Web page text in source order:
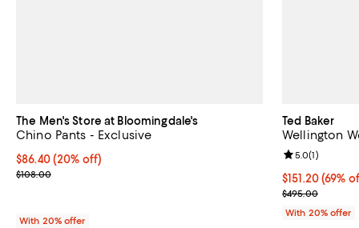
The Men's Store at Bloomingdale's
Chino Pants - Exclusive
Current price $86.40; 20% off; undefined;
$86.40(20% off)
; Previous price $108.00;
$108.00
With 20% offer
Ted Baker
Wellington
$151.20; 69%
$151.20(69%
Current sale
$495.00
Review rating:
5.0(1)
With 20% offer